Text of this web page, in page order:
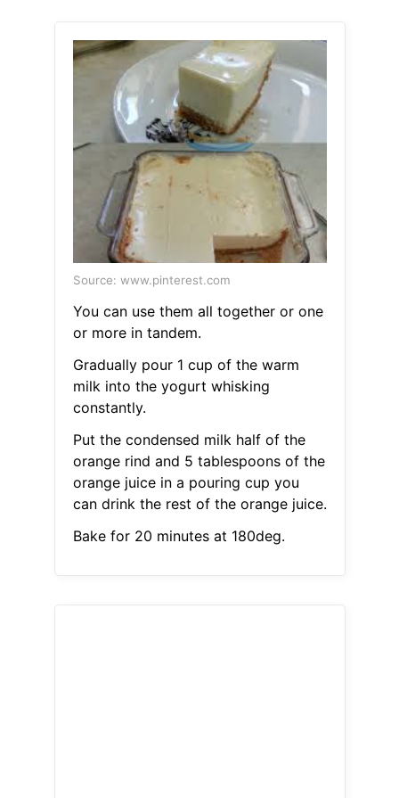
Source: www.pinterest.com
You can use them all together or one
or more in tandem.
Gradually pour 1 cup of the warm
milk into the yogurt whisking
constantly.
Put the condensed milk half of the
orange rind and 5 tablespoons of the
orange juice in a pouring cup you
can drink the rest of the orange juice.
Bake for 20 minutes at 180deg.